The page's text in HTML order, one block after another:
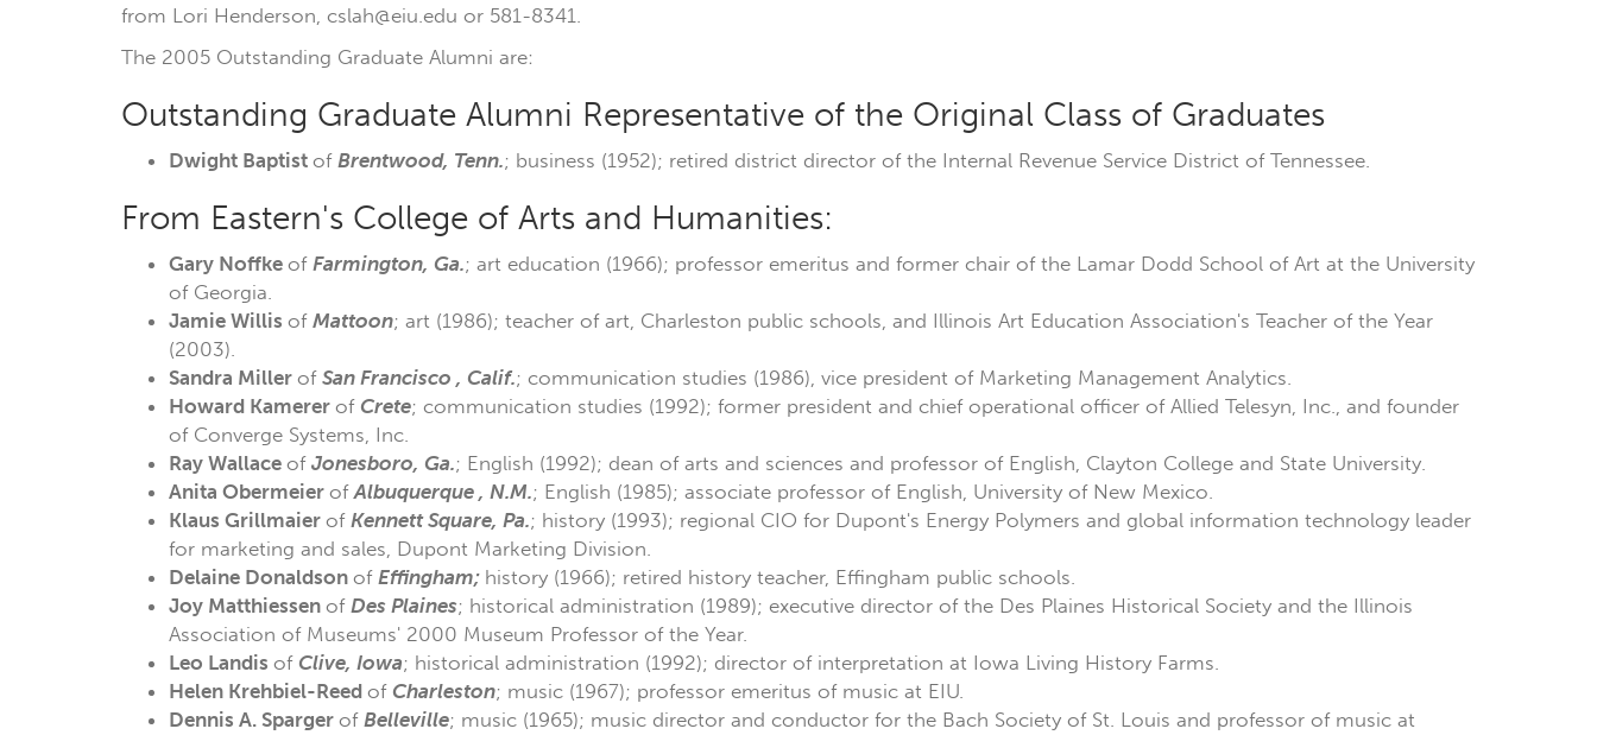
from Lori Henderson, cslah@eiu.edu or 581-8341.
The 2005 Outstanding Graduate Alumni are:
Outstanding Graduate Alumni Representative of the Original Class of Graduates
Dwight Baptist of Brentwood, Tenn.; business (1952); retired district director of the Internal Revenue Service District of Tennessee.
From Eastern's College of Arts and Humanities:
Gary Noffke of Farmington, Ga.; art education (1966); professor emeritus and former chair of the Lamar Dodd School of Art at the University
of Georgia.
Jamie Willis of Mattoon; art (1986); teacher of art, Charleston public schools, and Illinois Art Education Association's Teacher of the Year
(2003).
Sandra Miller of San Francisco , Calif.; communication studies (1986), vice president of Marketing Management Analytics.
Howard Kamerer of Crete; communication studies (1992); former president and chief operational officer of Allied Telesyn, Inc., and founder
of Converge Systems, Inc.
Ray Wallace of Jonesboro, Ga.; English (1992); dean of arts and sciences and professor of English, Clayton College and State University.
Anita Obermeier ofAlbuquerque , N.M.; English (1985); associate professor of English, University of New Mexico.
Klaus Grillmaier of KennettSquare, Pa.; history (1993); regional CIO for Dupont's Energy Polymers and global information technology leader
for marketing and sales, Dupont Marketing Division.
Delaine Donaldson of Effingham; history (1966); retired history teacher, Effingham public schools.
Joy Matthiessen of Des Plaines; historical administration (1989); executive director of the Des Plaines Historical Society and the Illinois
Association of Museums' 2000 Museum Professor of the Year.
Leo Landis of Clive, Iowa; historical administration (1992); director of interpretation at Iowa Living History Farms.
Helen Krehbiel-Reed of Charleston; music (1967); professor emeritus of music at EIU.
Dennis A. Sparger of Belleville; music (1965); music director and conductor for the Bach Society of St. Louis and professor of music at